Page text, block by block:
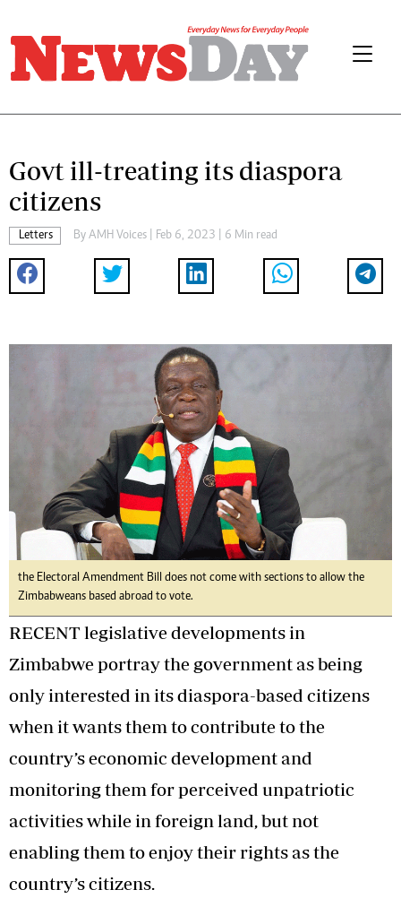
Govt ill-treating its diaspora
citizens
Letters By AMH Voices | Feb 6, 2023 | 6 Min read
the Electoral Amendment Bill does not come with sections to allow the
Zimbabweans based abroad to vote.
RECENT legislative developments in
Zimbabwe portray the government as being
only interested in its diaspora-based citizens
when it wants them to contribute to the
country’s economic development and
monitoring them for perceived unpatriotic
activities while in foreign land, but not
enabling them to enjoy their rights as the
country’s citizens.